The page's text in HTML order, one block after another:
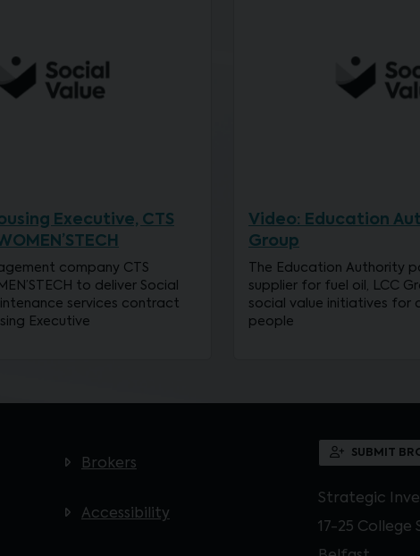
Executive, CTS
company CTS
to deliver Social
services contract
Executive
Video: Education
Group
The Education Authority
supplier for fuel oil, LCC
social value initiatives for
people
Brokers
Accessibility
SUBMIT
Strategic
17-25 College